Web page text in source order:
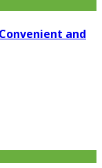
and